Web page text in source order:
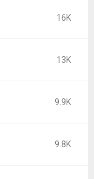
16K
13K
9.9K
9.8K